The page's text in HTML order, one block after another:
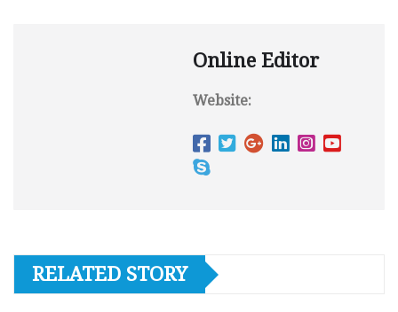
Online Editor
Website:
RELATED STORY